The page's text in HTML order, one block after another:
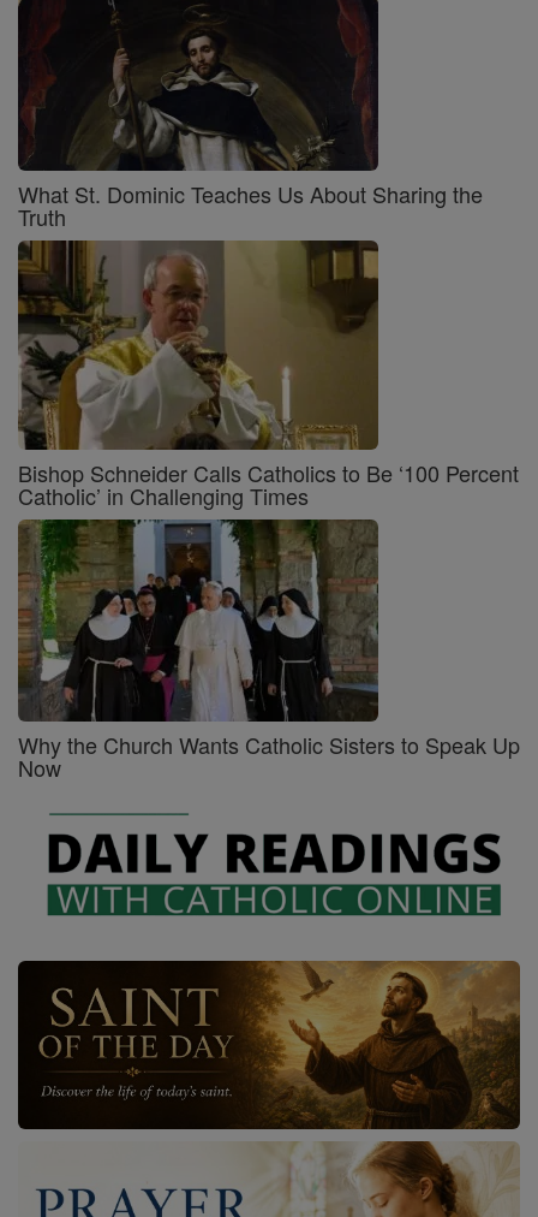
What St. Dominic Teaches Us About Sharing the
Truth
Bishop Schneider Calls Catholics to Be ‘100 Percent
Catholic’ in Challenging Times
Why the Church Wants Catholic Sisters to Speak Up
Now